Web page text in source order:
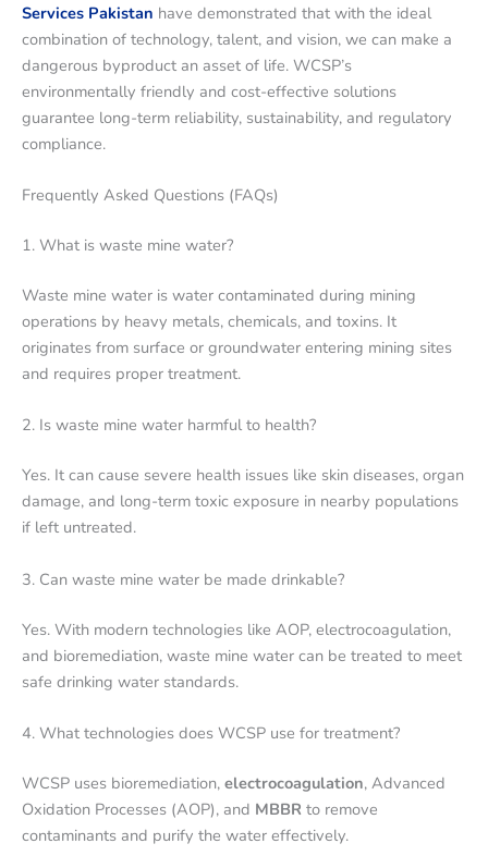
Services Pakistan have demonstrated that with the ideal
combination of technology, talent, and vision, we can make a
dangerous byproduct an asset of life. WCSP’s
environmentally friendly and cost-effective solutions
guarantee long-term reliability, sustainability, and regulatory
compliance.
Frequently Asked Questions (FAQs)
1. What is waste mine water?
Waste mine water is water contaminated during mining
operations by heavy metals, chemicals, and toxins. It
originates from surface or groundwater entering mining sites
and requires proper treatment.
2. Is waste mine water harmful to health?
Yes. It can cause severe health issues like skin diseases, organ
damage, and long-term toxic exposure in nearby populations
if left untreated.
3. Can waste mine water be made drinkable?
Yes. With modern technologies like AOP, electrocoagulation,
and bioremediation, waste mine water can be treated to meet
safe drinking water standards.
4. What technologies does WCSP use for treatment?
WCSP uses bioremediation, electrocoagulation, Advanced
Oxidation Processes (AOP), and MBBR to remove
contaminants and purify the water effectively.